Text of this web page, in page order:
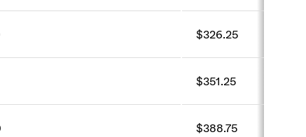
$326.25
$351.25
$388.75